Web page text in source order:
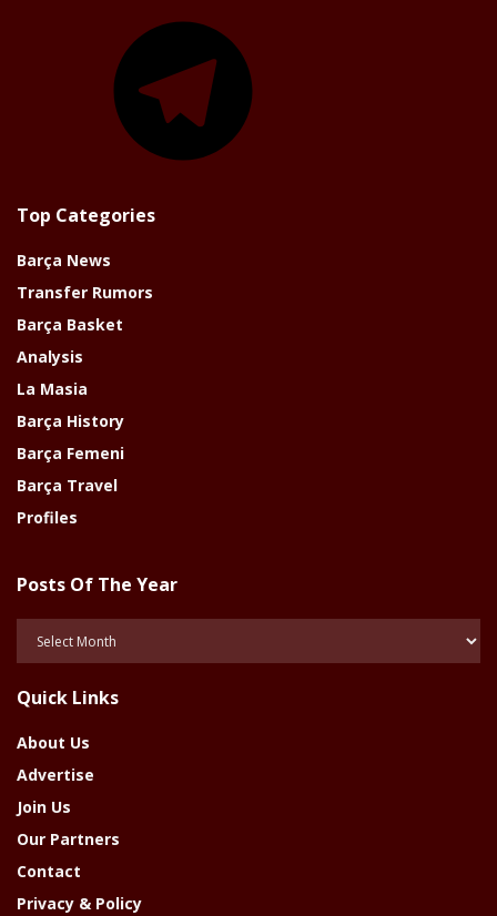
Top Categories
Barça News
Transfer Rumors
Barça Basket
Analysis
La Masia
Barça History
Barça Femeni
Barça Travel
Profiles
Posts Of The Year
Year
Quick Links
About Us
Advertise
Join Us
Our Partners
Contact
Privacy & Policy